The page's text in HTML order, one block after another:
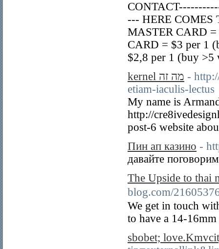
--- HERE
MASTER CARD
CARD = $3 per 1
$2,8 per 1 (buy
kernel מה זה -
etiam-iaculis-lectus
My name is
http://
post-6 website
Пин ап казино -
давайте
The Upside to thai
blog.com/
We get in touch
to have a 14-
sbobet;